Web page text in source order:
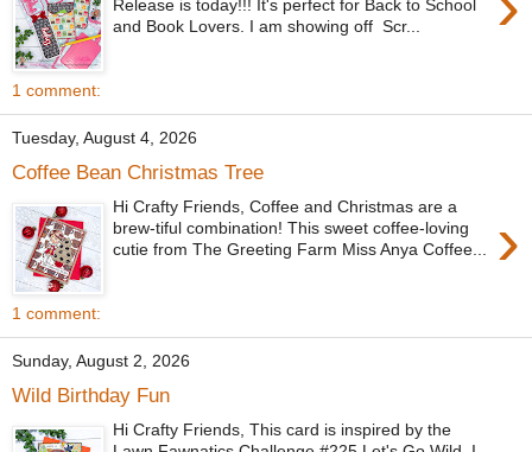
Release is today!!! It's perfect for Back to School
and Book Lovers. I am showing off Scr...
1 comment:
Tuesday, August 4, 2026
Coffee Bean Christmas Tree
›
Hi Crafty Friends, Coffee and Christmas are a
brew-tiful combination! This sweet coffee-loving
cutie from The Greeting Farm Miss Anya Coffee...
1 comment:
Sunday, August 2, 2026
Wild Birthday Fun
Hi Crafty Friends, This card is inspired by the